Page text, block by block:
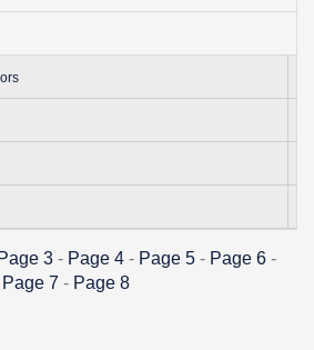
Page 3 - Page 4 - Page 5 - Page 6 -
Page 7 - Page 8